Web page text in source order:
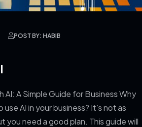
POST BY: HABIB
A Simple Guide for Business Why
AI in your business? It’s not as
you need a good plan. This guide will